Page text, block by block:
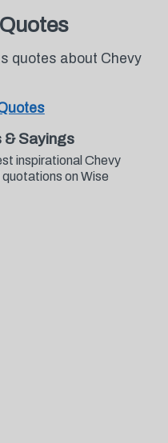
quotes about Chevy
& Sayings
inspirational Chevy
on Wise